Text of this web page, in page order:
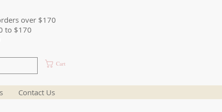
over $170
to $170
Cart
Contact Us